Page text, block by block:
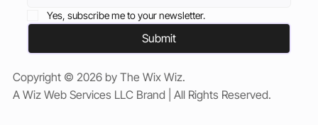
Yes, subscribe me to your newsletter.
Submit
Copyright © 2026 by The Wix Wiz.
A Wiz Web Services LLC Brand | All Rights Reserved.